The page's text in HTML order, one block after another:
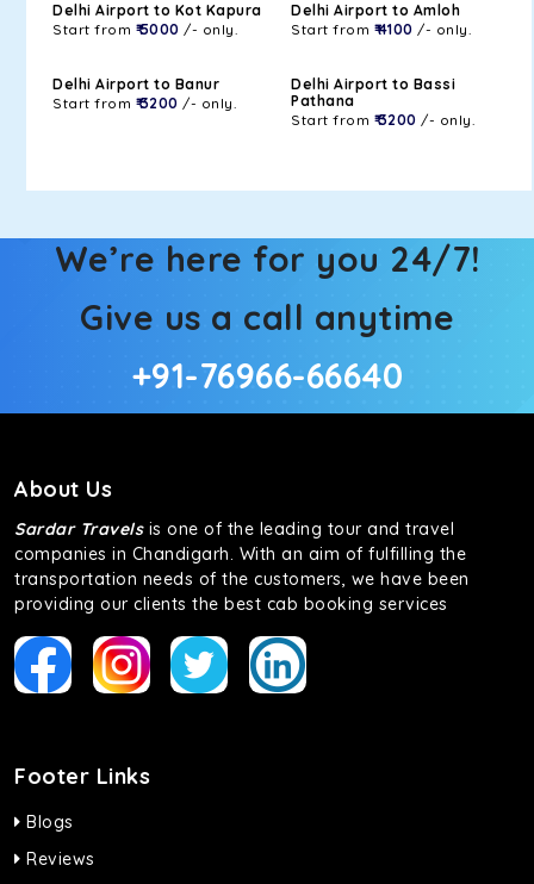
Delhi Airport to Kot Kapura
Start from ₹ 5000 /- only.
Delhi Airport to Amloh
Start from ₹ 4100 /- only.
Delhi Airport to Banur
Start from ₹ 3200 /- only.
Delhi Airport to Bassi
Pathana
Start from ₹ 3200 /- only.
We’re here for you 24/7!
Give us a call anytime
+91-76966-66640
About Us
Sardar Travelsis one of the leading tour and travel
companies in Chandigarh. With an aim of fulfilling the
transportation needs of the customers, we have been
providing our clients the best cab booking services
Footer Links
Blogs
Reviews